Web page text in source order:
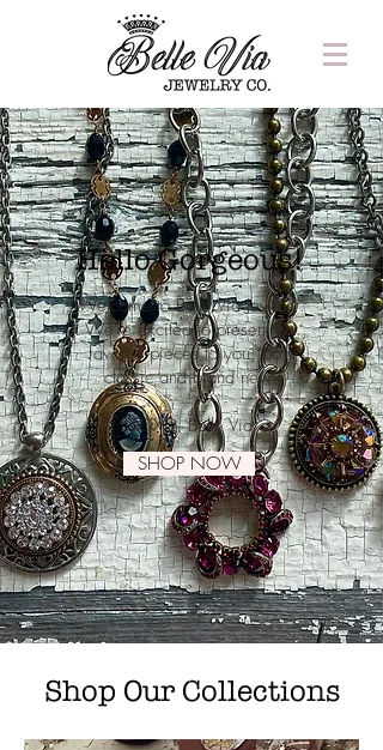
Hello Gorgeous!
Welcome to Belle Via Jewelry.
We're excited to present our
favorite pieces to you, both
classic and brand new!
XOXO, Belle Via
SHOP NOW
Shop Our Collections